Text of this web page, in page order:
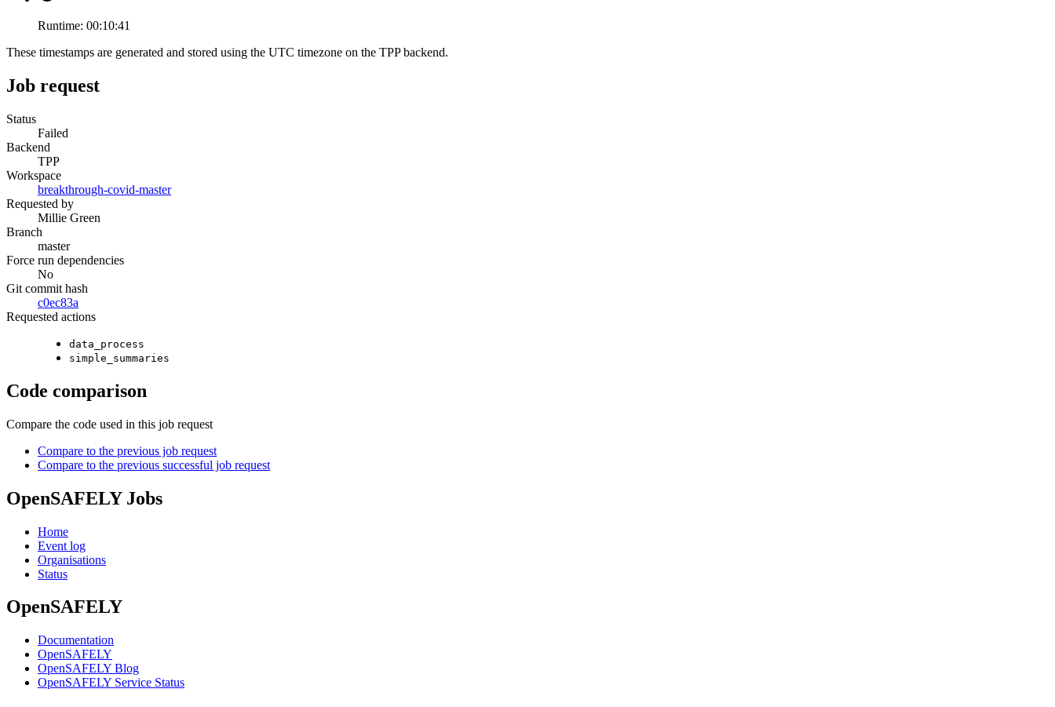
Runtime: 00:10:41
These timestamps are generated and stored using the UTC timezone on the TPP backend.
Job request
Status
Failed
Backend
TPP
Workspace
breakthrough-covid-master
Requested by
Millie Green
Branch
master
Force run dependencies
No
Git commit hash
c0ec83a
Requested actions
data_process
simple_summaries
Code comparison
Compare the code used in this job request
Compare to the previous job request
Compare to the previous successful job request
OpenSAFELY Jobs
Home
Event log
Organisations
Status
OpenSAFELY
Documentation
OpenSAFELY
OpenSAFELY Blog
OpenSAFELY Service Status